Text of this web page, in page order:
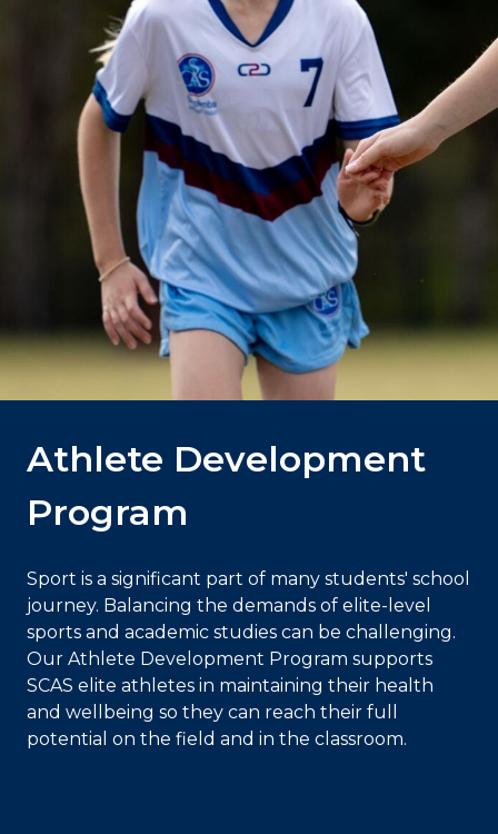
Athlete Development
Program
Sport is a significant part of many students' school
journey. Balancing the demands of elite-level
sports and academic studies can be challenging.
Our Athlete Development Program supports
SCAS elite athletes in maintaining their health
and wellbeing so they can reach their full
potential on the field and in the classroom.